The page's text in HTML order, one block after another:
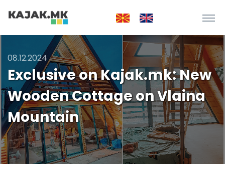
08.12.2024
Exclusive on Kajak.mk: New
Wooden Cottage on Vlaina
Mountain